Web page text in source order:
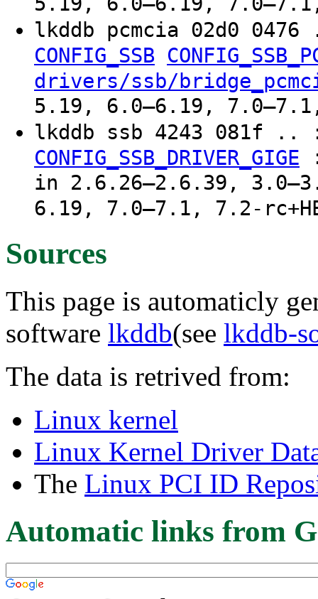
lkddb pcmcia 02d0
CONFIG_SSB
drivers/ssb/
5.19, 6.0–6.19, 7.0–7.1,
lkddb ssb 4243 081f
CONFIG_SSB_DRIVER_GIGE
in 2.6.26–2.6.39,
6.19, 7.0–7.1, 7.2-
Sources
This page is automaticly
software lkddb(see lkddb-
The data is retrived from:
Linux kernel
Linux Kernel Driver
The Linux PCI ID
Automatic links from